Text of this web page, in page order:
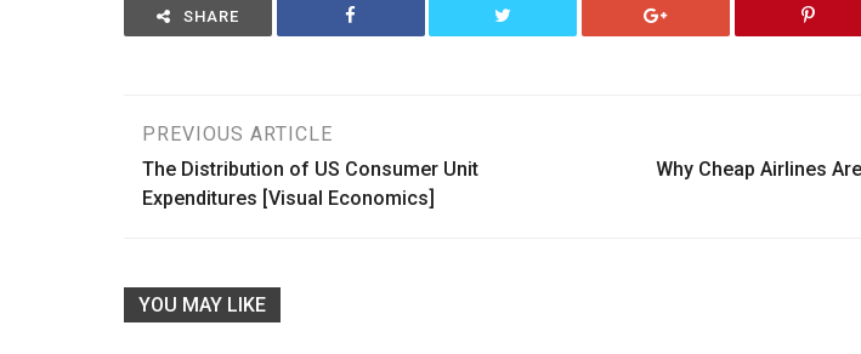
SHARE
Post
navigation
PREVIOUS ARTICLE
The Distribution of US Consumer Unit
Expenditures [Visual Economics]
Why Cheap Airlines
YOU MAY LIKE